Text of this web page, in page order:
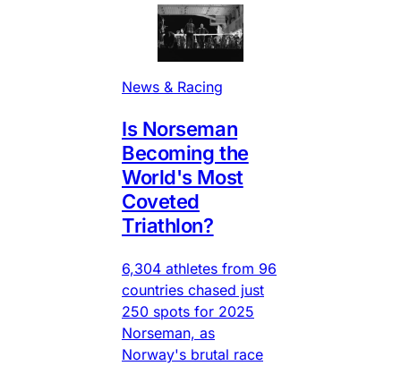
News & Racing
Is Norseman
Becoming the
World's Most
Coveted
Triathlon?
6,304 athletes from 96
countries chased just
250 spots for 2025
Norseman, as
Norway's brutal race